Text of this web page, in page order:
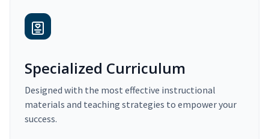
Specialized Curriculum
Designed with the most effective instructional
materials and teaching strategies to empower your
success.